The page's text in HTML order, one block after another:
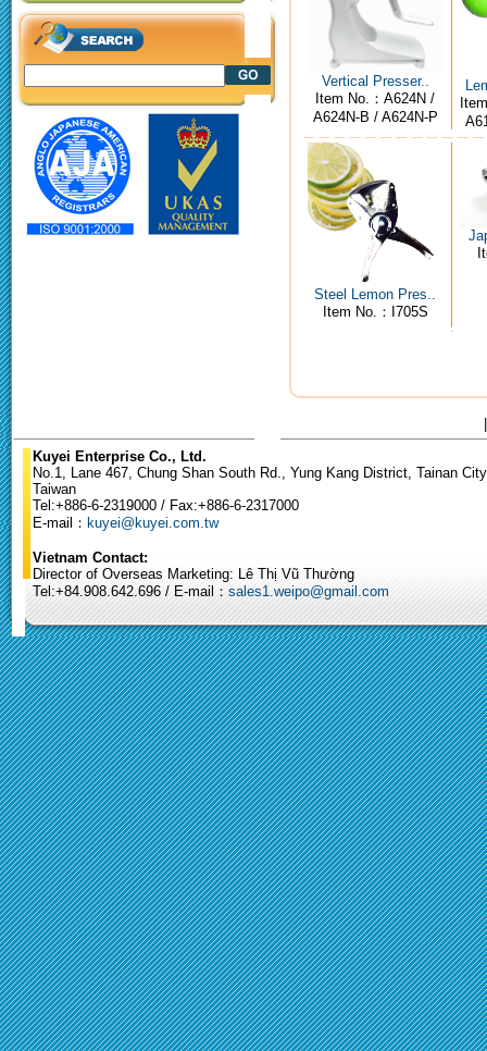
Vertical Presser..
Item No.：A624N /
A624N-B / A624N-P
Steel Lemon Pres..
Item No.：I705S
Kuyei Enterprise Co., Ltd.
No.1, Lane 467, Chung Shan South Rd., Yung Kang District, Tainan
Taiwan
Tel:+886-6-2319000 / Fax:+886-6-2317000
E-mail： kuyei@kuyei.com.tw
Vietnam Contact:
Director of Overseas Marketing: Lê Thị Vũ Thường
Tel:+84.908.642.696 / E-mail： sales1.weipo@gmail.com